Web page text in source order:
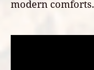
modern comforts.